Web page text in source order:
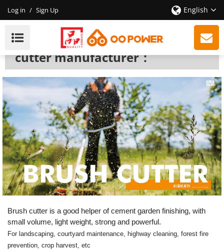
Log in / Sign Up English
Brush Cutter
We are a professional brush
cutter manufacturer：
Brush cutter is a good helper of cement garden finishing, with
small volume, light weight, strong and powerful.
For landscaping, courtyard maintenance, highway cleaning, forest fire
prevention, crop harvest, etc